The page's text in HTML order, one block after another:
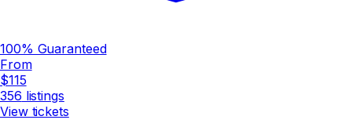
100% Guaranteed
From
$115
356 listings
View tickets